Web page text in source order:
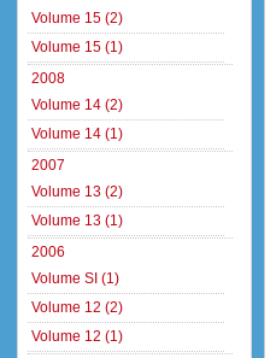
Volume 15 (2)
Volume 15 (1)
2008
Volume 14 (2)
Volume 14 (1)
2007
Volume 13 (2)
Volume 13 (1)
2006
Volume SI (1)
Volume 12 (2)
Volume 12 (1)